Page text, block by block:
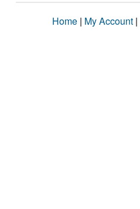
Home | My Account |